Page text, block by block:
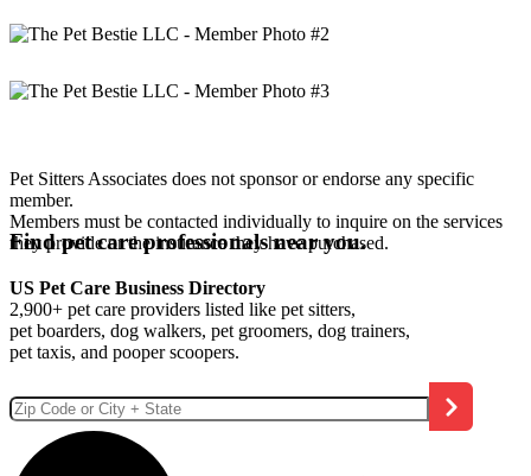
Pet Sitters Associates does not sponsor or endorse any specific
member.
Members must be contacted individually to inquire on the services
they provide or the insurance they have purchased.
Find pet care professionals near you.
US Pet Care Business Directory
2,900+ pet care providers listed like pet sitters,
pet boarders, dog walkers, pet groomers, dog trainers,
pet taxis, and pooper scoopers.